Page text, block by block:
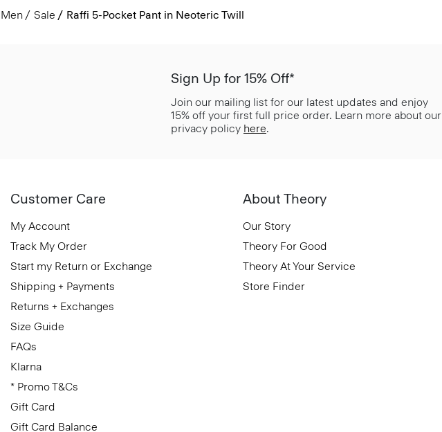
Men Sale Raffi 5-Pocket Pant in Neoteric Twill
Sign Up for 15% Off*
Join our mailing list for our latest updates and enjoy
15% off your first full price order. Learn more about our
privacy policy here.
Customer Care
My Account
Track My Order
Start my Return or Exchange
Shipping + Payments
Returns + Exchanges
Size Guide
FAQs
Klarna
* Promo T&Cs
Gift Card
Gift Card Balance
About Theory
Our Story
Theory For Good
Theory At Your Service
Store Finder